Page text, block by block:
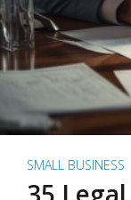
SMALL BUSINESS